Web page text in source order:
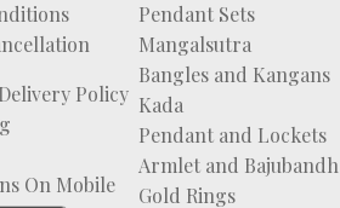
Policy
On Mobile
Pendant Sets
Mangalsutra
Bangles and Kangans
Kada
Pendant and Lockets
Armlet and Bajubandh
Gold Rings